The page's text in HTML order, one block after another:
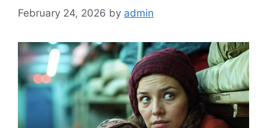
February 24, 2026 by admin